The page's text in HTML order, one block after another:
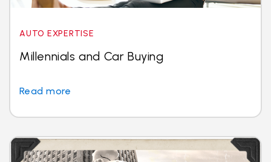
AUTO EXPERTISE
Millennials and Car Buying
Read more